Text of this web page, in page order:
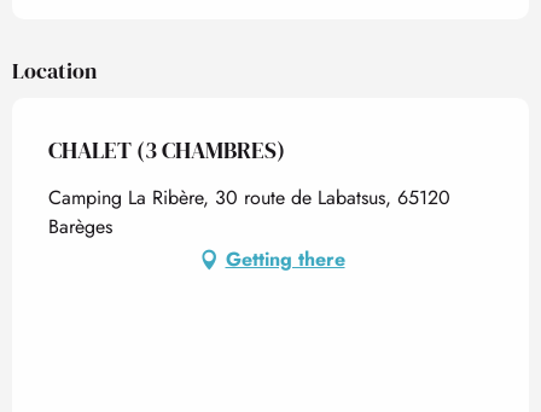
Location
CHALET (3 CHAMBRES)
Camping La Ribère, 30 route de Labatsus, 65120
Barèges
Getting there